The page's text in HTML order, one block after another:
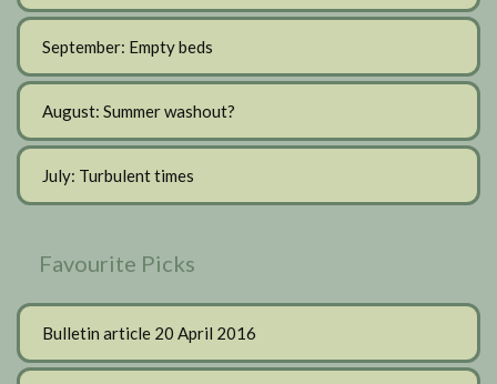
September: Empty beds
August: Summer washout?
July: Turbulent times
Favourite Picks
Bulletin article 20 April 2016